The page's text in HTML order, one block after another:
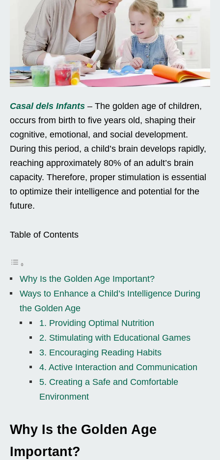
Casal dels Infants – The golden age of children,
occurs from birth to five years old, shaping their
cognitive, emotional, and social development.
During this period, a child’s brain develops rapidly,
reaching approximately 80% of an adult’s brain
capacity. Therefore, proper stimulation is essential
to optimize their intelligence and potential for the
future.
Table of Contents
Why Is the Golden Age Important?
Ways to Enhance a Child’s Intelligence During
the Golden Age
1. Providing Optimal Nutrition
2. Stimulating with Educational Games
3. Encouraging Reading Habits
4. Active Interaction and Communication
5. Creating a Safe and Comfortable
Environment
Why Is the Golden Age
Important?